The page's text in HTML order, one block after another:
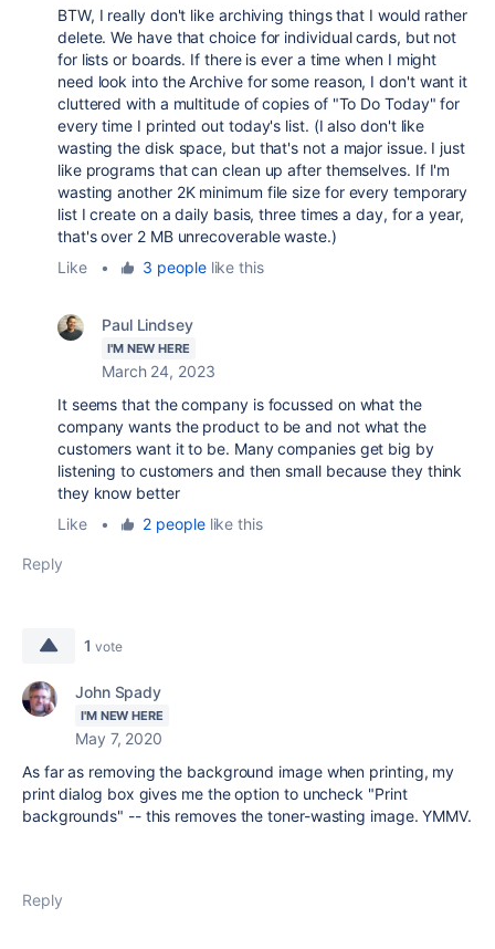
BTW, I really don't like archiving things that I would rather
delete. We have that choice for individual cards, but not
for lists or boards. If there is ever a time when I might
need look into the Archive for some reason, I don't want it
cluttered with a multitude of copies of "To Do Today" for
every time I printed out today's list. (I also don't like
wasting the disk space, but that's not a major issue. I just
like programs that can clean up after themselves. If I'm
wasting another 2K minimum file size for every temporary
list I create on a daily basis, three times a day, for a year,
that's over 2 MB unrecoverable waste.)
Like
• 3 peoplelike this
Paul Lindsey
I'M NEW HERE
March 24, 2023
It seems that the company is focussed on what the
company wants the product to be and not what the
customers want it to be. Many companies get big by
listening to customers and then small because they think
they know better
Like
• 2 peoplelike this
Reply
1 vote
John Spady
I'M NEW HERE
May 7, 2020
As far as removing the background image when printing, my
print dialog box gives me the option to uncheck "Print
backgrounds" -- this removes the toner-wasting image. YMMV.
Reply